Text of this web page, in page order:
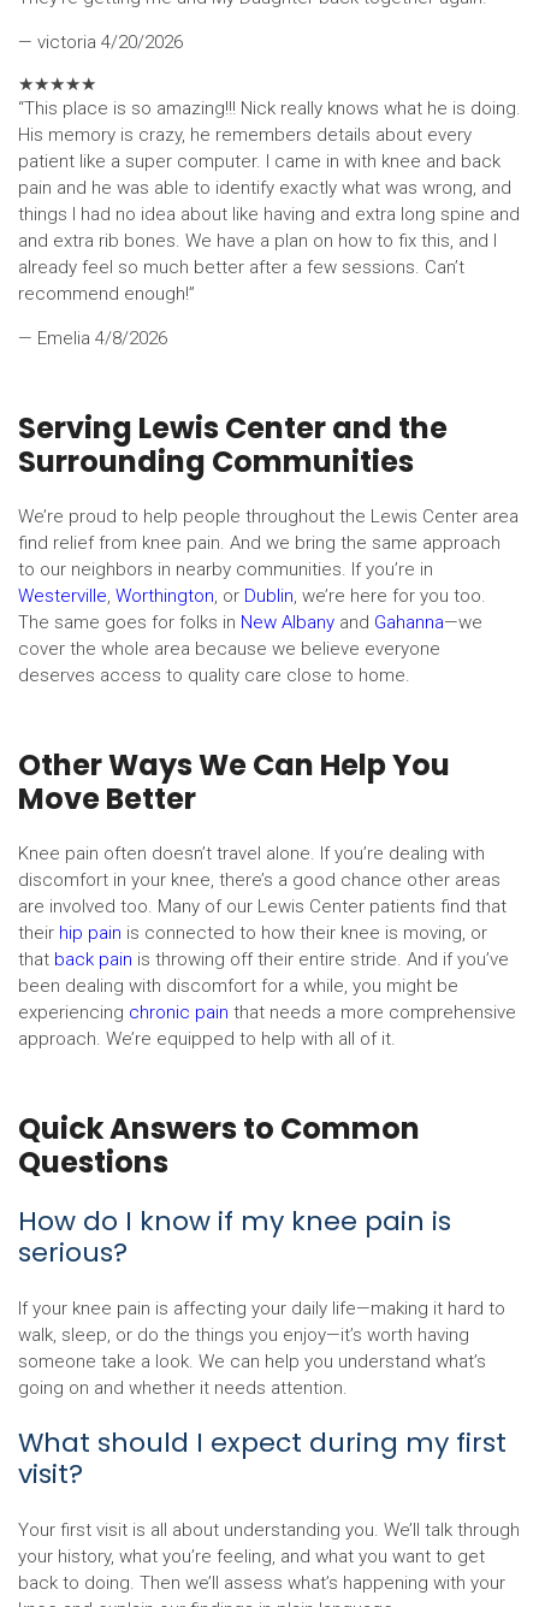
— victoria 4/20/2026
★★★★★
“This place is so amazing!!! Nick really knows what he is doing.
His memory is crazy, he remembers details about every
patient like a super computer. I came in with knee and back
pain and he was able to identify exactly what was wrong, and
things I had no idea about like having and extra long spine and
and extra rib bones. We have a plan on how to fix this, and I
already feel so much better after a few sessions. Can’t
recommend enough!”
— Emelia 4/8/2026
Serving Lewis Center and the
Surrounding Communities
We’re proud to help people throughout the Lewis Center area
find relief from knee pain. And we bring the same approach
to our neighbors in nearby communities. If you’re in
Westerville, Worthington, or Dublin, we’re here for you too.
The same goes for folks in New Albany and Gahanna—we
cover the whole area because we believe everyone
deserves access to quality care close to home.
Other Ways We Can Help You
Move Better
Knee pain often doesn’t travel alone. If you’re dealing with
discomfort in your knee, there’s a good chance other areas
are involved too. Many of our Lewis Center patients find that
their hip pain is connected to how their knee is moving, or
that back pain is throwing off their entire stride. And if you’ve
been dealing with discomfort for a while, you might be
experiencing chronic pain that needs a more comprehensive
approach. We’re equipped to help with all of it.
Quick Answers to Common
Questions
How do I know if my knee pain is
serious?
If your knee pain is affecting your daily life—making it hard to
walk, sleep, or do the things you enjoy—it’s worth having
someone take a look. We can help you understand what’s
going on and whether it needs attention.
What should I expect during my first
visit?
Your first visit is all about understanding you. We’ll talk through
your history, what you’re feeling, and what you want to get
back to doing. Then we’ll assess what’s happening with your